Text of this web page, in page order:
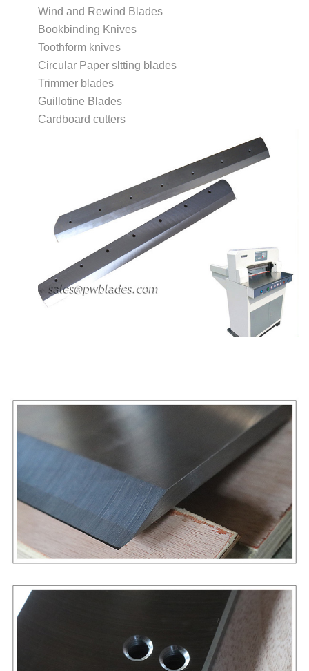
Wind and Rewind Blades
Bookbinding Knives
Toothform knives
Circular Paper sltting blades
Trimmer blades
Guillotine Blades
Cardboard cutters